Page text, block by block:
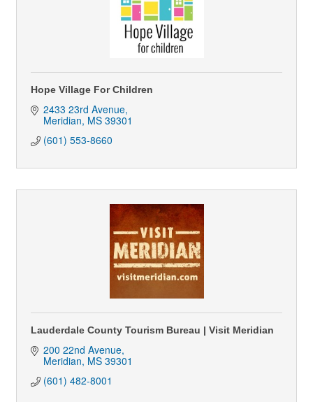
Hope Village For Children
2433 23rd Avenue
Meridian MS 39301
(601) 553-8660
Lauderdale County Tourism Bureau | Visit Meridian
200 22nd Avenue
Meridian MS 39301
(601) 482-8001